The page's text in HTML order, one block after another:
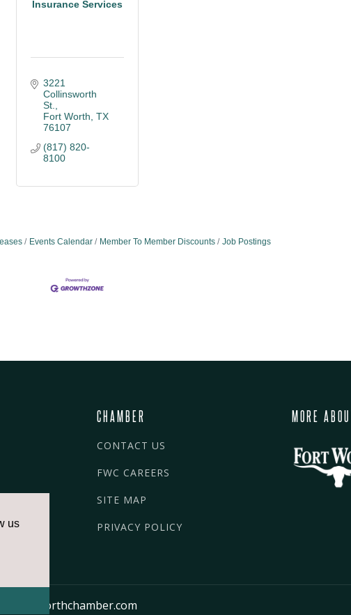
us
Insurance Services
3221
Collinsworth
St.
Fort Worth TX
76107
(817) 820-
8100
Events Calendar Member To Member Discounts Job Postings
CHAMBER
CONTACT US
FWC CAREERS
SITE MAP
PRIVACY POLICY
MORE